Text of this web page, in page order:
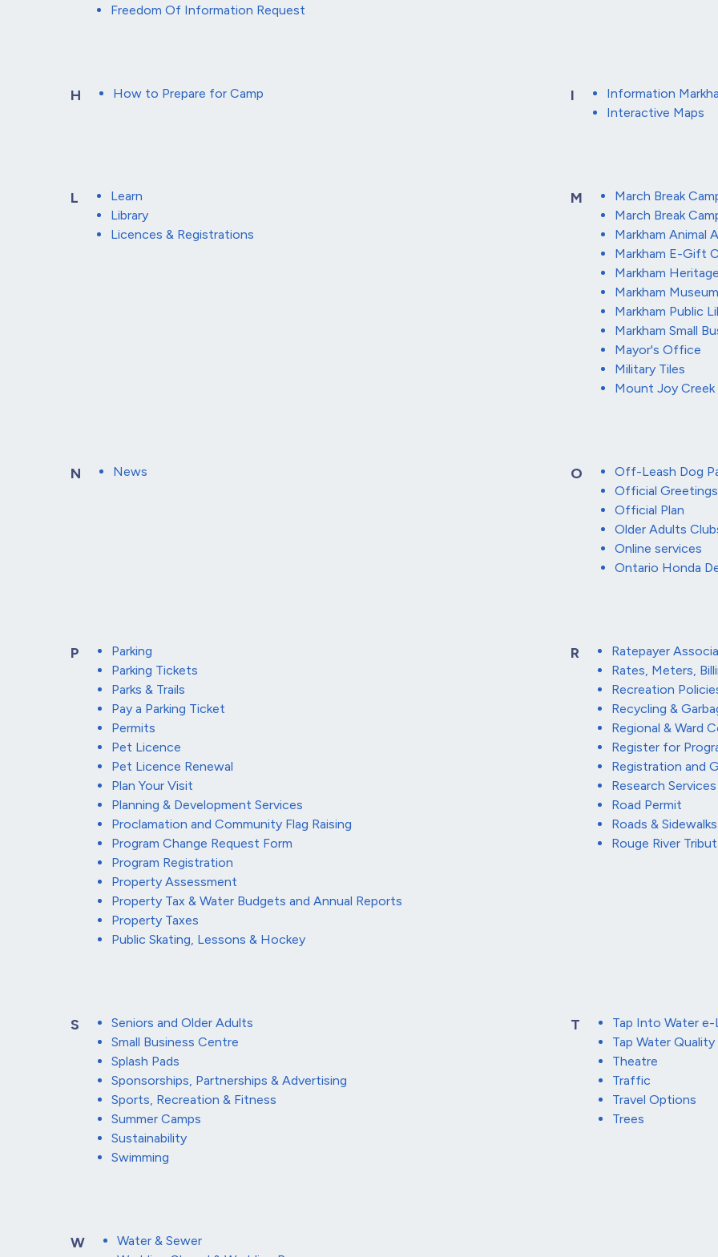
Freedom Of Information Request
H How to Prepare for Camp I
Information
Interactive Maps
L
Learn
Library
Licences & Registrations
M
March Break
March Break
Markham Animal
Markham E-Gift
Markham
Markham Museum
Markham Public
Markham Small
Mayor's Office
Military Tiles
Mount Joy
N News O
Off-Leash Dog
Official Greetings
Official Plan
Older Adults
Online services
Ontario Honda
P
Parking
Parking Tickets
Parks & Trails
Pay a Parking Ticket
Permits
Pet Licence
Pet Licence Renewal
Plan Your Visit
Planning & Development Services
Proclamation and Community Flag Raising
Program Change Request Form
Program Registration
Property Assessment
Property Tax & Water Budgets and Annual Reports
Property Taxes
Public Skating, Lessons & Hockey
R
Ratepayer
Rates, Meters,
Recreation
Recycling &
Regional & Ward
Register for
Registration and
Research Services
Road Permit
Roads & Sidewalks
Rouge River
S
Seniors and Older Adults
Small Business Centre
Splash Pads
Sponsorships, Partnerships & Advertising
Sports, Recreation & Fitness
Summer Camps
Sustainability
Swimming
T
Tap Into Water e-
Tap Water
Theatre
Traffic
Travel Options
Trees
W
Water & Sewer